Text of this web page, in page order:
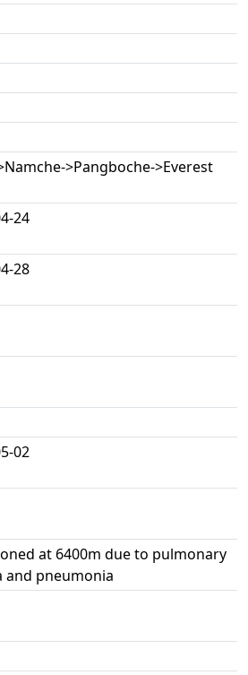
>Pangboche->Everest
24
28
02
at 6400m due to pulmonary
and pneumonia